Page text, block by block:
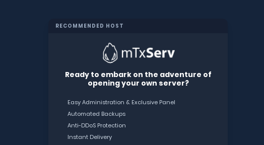
RECOMMENDED HOST
Ready to embark on the adventure of
opening your own server?
Easy Administration & Exclusive Panel
Automated Backups
Anti-DDoS Protection
Instant Delivery